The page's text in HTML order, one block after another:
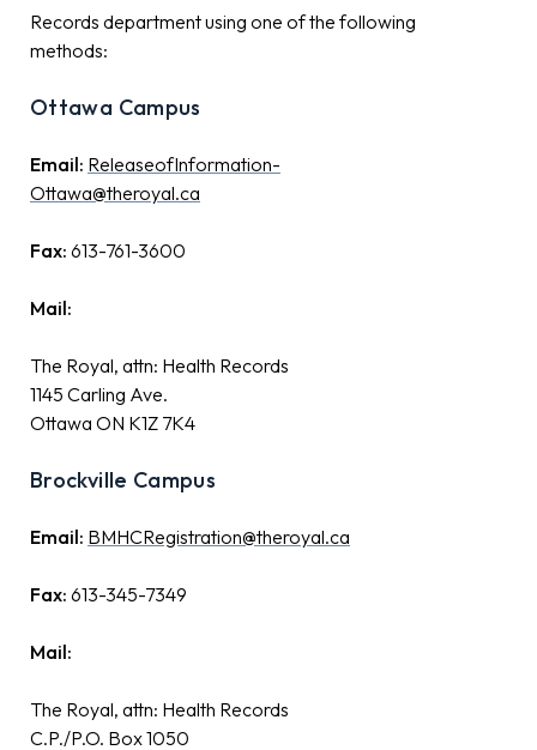
Records department using one of the following
methods:
Ottawa Campus
Email: ReleaseofInformation-
Ottawa@theroyal.ca
Fax: 613-761-3600
Mail:
The Royal, attn: Health Records
1145 Carling Ave.
Ottawa ON K1Z 7K4
Brockville Campus
Email: BMHCRegistration@theroyal.ca
Fax: 613-345-7349
Mail:
The Royal, attn: Health Records
C.P./P.O. Box 1050